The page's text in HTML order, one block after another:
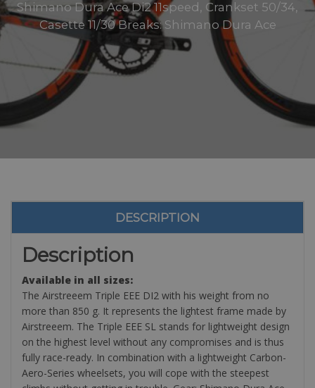
Shimano Dura Ace Di2 11speed, Crankset 50/34,
Casette 11/30 Breaks: Shimano Dura Ace
DESCRIPTION
Description
Available in all sizes:
The Airstreeem Triple EEE DI2 with his weight from no
more than 850 g. It represents the lightest frame made by
Airstreeem. The Triple EEE SL stands for lightweight design
on the highest level without any compromises and is thus
fully race-ready. In combination with a lightweight Carbon-
Aero-Series wheelsets, you will cope with the steepest